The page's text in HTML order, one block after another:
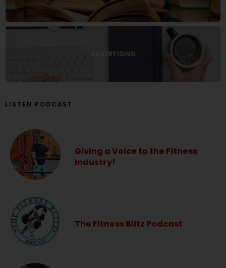
ADVERTISING
LISTEN PODCAST
Giving a Voice to the Fitness
Industry!
The Fitness Blitz Podcast